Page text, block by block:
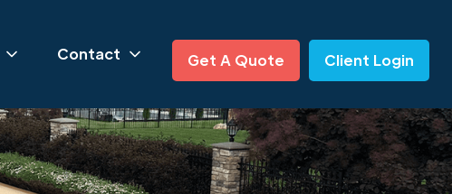
Contact Get A Quote Client Login